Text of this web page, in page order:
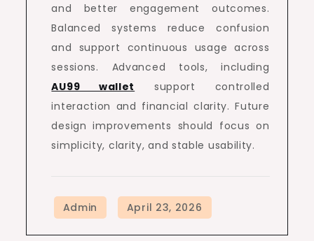
and better engagement outcomes.
Balanced systems reduce confusion
and support continuous usage across
sessions. Advanced tools, including
AU99 wallet
support controlled
interaction and financial clarity. Future
design improvements should focus on
simplicity, clarity, and stable usability.